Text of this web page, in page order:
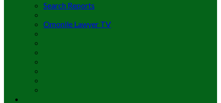
Search Reports
Omonile Lawyer TV